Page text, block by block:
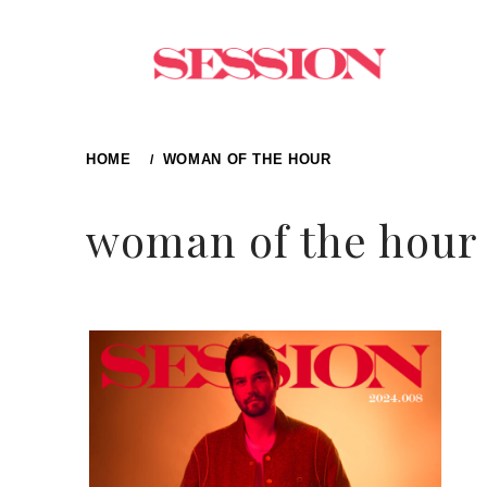
HOME WOMAN OF THE HOUR
woman of the hour